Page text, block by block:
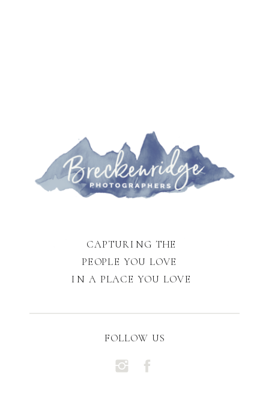
FOLLOW US
CAPTURING THE
PEOPLE YOU LOVE
IN A PLACE YOU LOVE